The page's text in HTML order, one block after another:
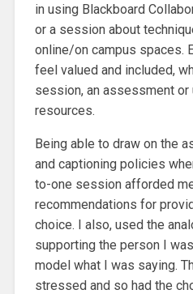
in using Blackboard
or a session about
online/on campus spaces.
feel valued and included,
session, an assessment or
resources.
Being able to draw on the
and captioning policies
to-one session afforded
recommendations for
choice. I also, used the
supporting the person I
model what I was saying.
stressed and so had the